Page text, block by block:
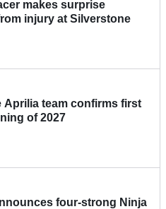
makes surprise
injury at Silverstone
Aprilia team confirms first
of 2027
four-strong Ninja